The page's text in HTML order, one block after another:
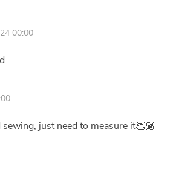
00:00
just need to measure it👏🏾